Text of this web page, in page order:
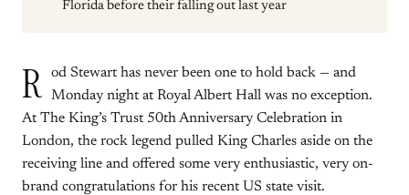
Florida before their falling out last year
R
od Stewart has never been one to hold back — and
Monday night at Royal Albert Hall was no exception.
At The King’s Trust 50th Anniversary Celebration in
London, the rock legend pulled King Charles aside on the
receiving line and offered some very enthusiastic, very on-
brand congratulations for his recent US state visit.